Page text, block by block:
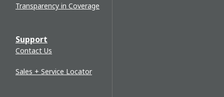
Transparency in Coverage
Support
Contact Us
Sales + Service Locator